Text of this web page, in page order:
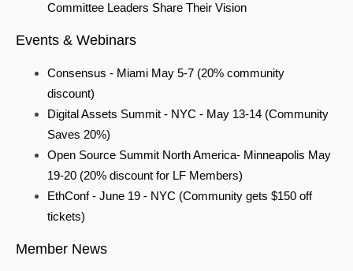
Committee Leaders Share Their Vision
Events & Webinars
Consensus - Miami May 5-7 (20% community
discount)
Digital Assets Summit - NYC - May 13-14 (Community
Saves 20%)
Open Source Summit North America- Minneapolis May
19-20 (20% discount for LF Members)
EthConf - June 19 - NYC (Community gets $150 off
tickets)
Member News